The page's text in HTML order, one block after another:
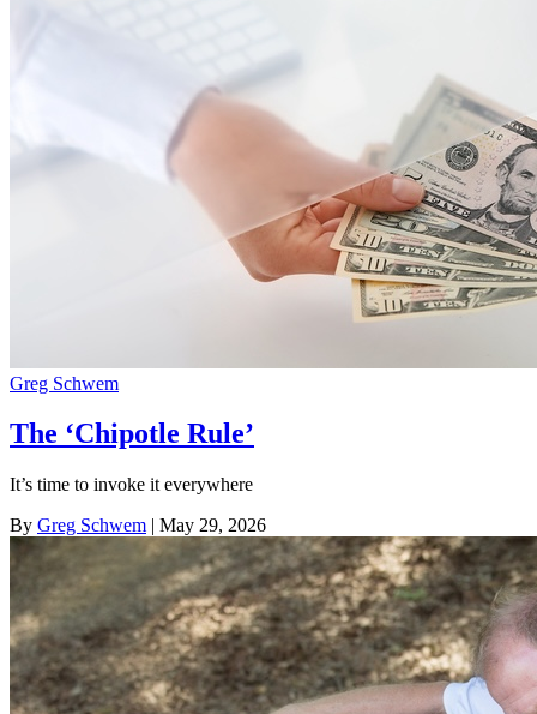
Greg Schwem
The ‘Chipotle Rule’
It’s time to invoke it everywhere
By Greg Schwem | May 29, 2026